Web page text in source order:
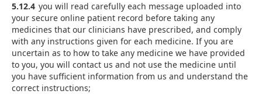
5.12.4 you will read carefully each message uploaded into
your secure online patient record before taking any
medicines that our clinicians have prescribed, and comply
with any instructions given for each medicine. If you are
uncertain as to how to take any medicine we have provided
to you, you will contact us and not use the medicine until
you have sufficient information from us and understand the
correct instructions;